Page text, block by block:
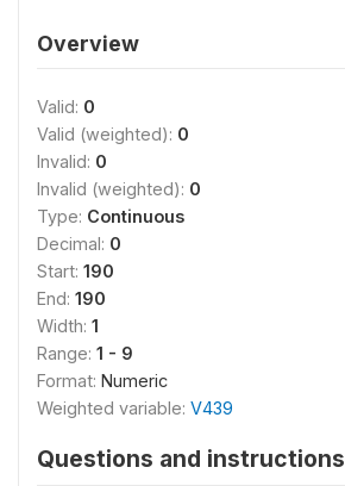
Overview
Valid: 0
Valid (weighted): 0
Invalid: 0
Invalid (weighted): 0
Type: Continuous
Decimal: 0
Start: 190
End: 190
Width: 1
Range: 1 - 9
Format: Numeric
Weighted variable: V439
Questions and instructions